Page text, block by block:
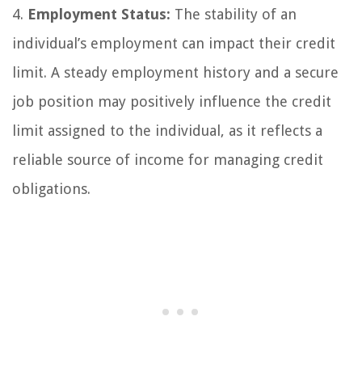
4. Employment Status: The stability of an
individual’s employment can impact their credit
limit. A steady employment history and a secure
job position may positively influence the credit
limit assigned to the individual, as it reflects a
reliable source of income for managing credit
obligations.